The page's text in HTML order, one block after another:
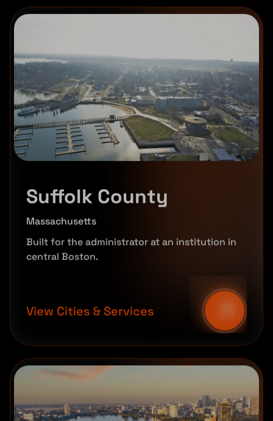
Suffolk County
Massachusetts
Built for the administrator at an institution in
central Boston.
View Cities & Services